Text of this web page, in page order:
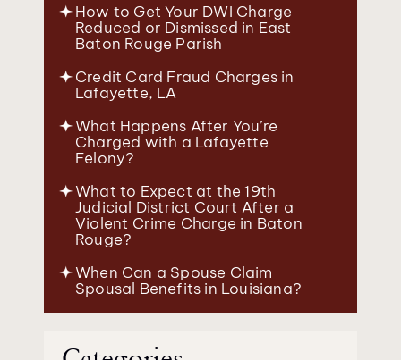
How to Get Your DWI Charge
Reduced or Dismissed in East
Baton Rouge Parish
Credit Card Fraud Charges in
Lafayette, LA
What Happens After You’re
Charged with a Lafayette
Felony?
What to Expect at the 19th
Judicial District Court After a
Violent Crime Charge in Baton
Rouge?
When Can a Spouse Claim
Spousal Benefits in Louisiana?